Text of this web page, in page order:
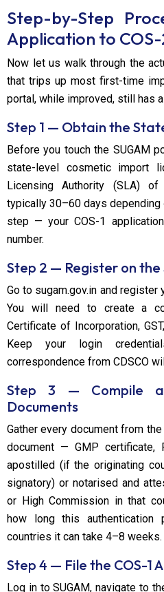
Step-by-Step
Application to COS-
Now let us walk through the
that trips up most first-time
portal, while improved, still has
Step 1 — Obtain the
Before you touch the SUGAM
state-level cosmetic import
Licensing Authority (SLA)
typically 30–60 days
step — your COS-1
number.
Step 2 — Register on the
Go to sugam.gov.in and register
You will need to create a
Certificate of Incorporation,
Keep your login
correspondence from CDSCO
Step 3 — Compile
Documents
Gather every document from
document — GMP certificate,
apostilled (if the originating
signatory) or notarised and
or High Commission in that
how long this
countries it can take 4–8 weeks.
Step 4 — File the COS-1
Log in to SUGAM, navigate to